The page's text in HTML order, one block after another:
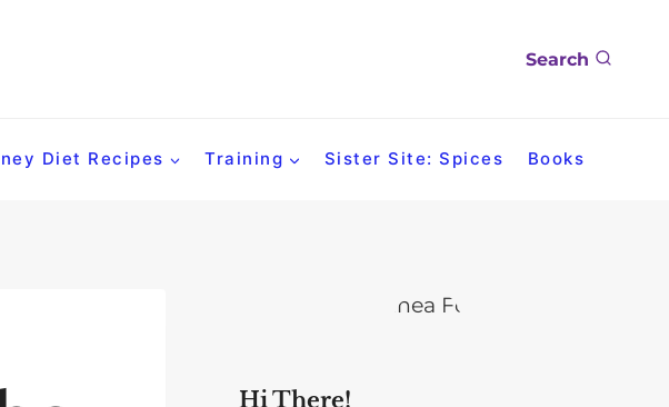
Search
Diet Recipes Training Sister Site: Spices Books
Hi There!